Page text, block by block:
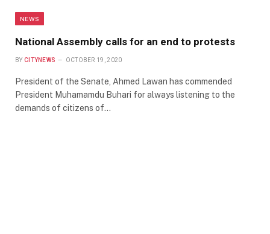
NEWS
National Assembly calls for an end to protests
BY CITYNEWS OCTOBER 19, 2020
President of the Senate, Ahmed Lawan has commended
President Muhamamdu Buhari for always listening to the
demands of citizens of…